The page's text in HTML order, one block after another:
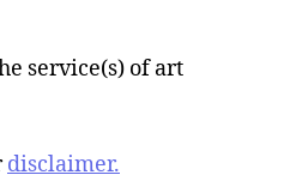
service(s) of art
disclaimer.